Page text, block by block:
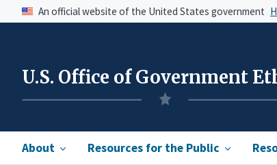
An official website of the United States government
U.S. Office of Government
About Resources for the Public